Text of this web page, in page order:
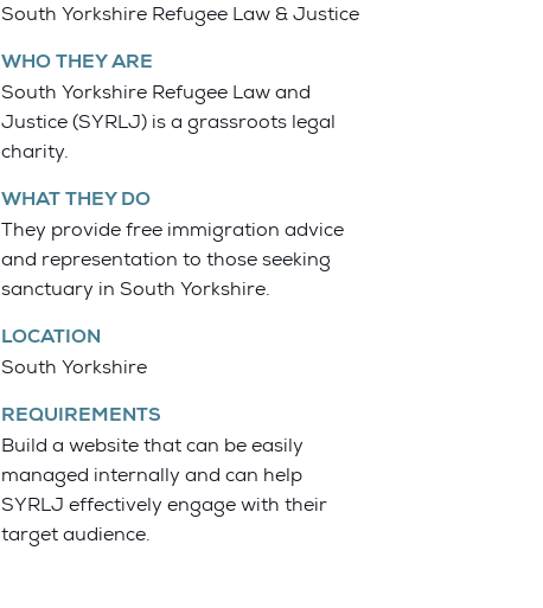
South Yorkshire Refugee Law & Justice
WHO THEY ARE
South Yorkshire Refugee Law and
Justice (SYRLJ) is a grassroots legal
charity.
WHAT THEY DO
They provide free immigration advice
and representation to those seeking
sanctuary in South Yorkshire.
LOCATION
South Yorkshire
REQUIREMENTS
Build a website that can be easily
managed internally and can help
SYRLJ effectively engage with their
target audience.